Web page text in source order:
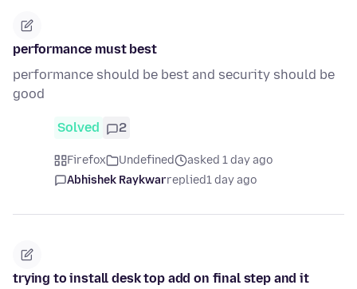
performance must best
performance should be best and security should be
good
Solved 2
Firefox Undefined
asked 1 day ago
Abhishek Raykwarreplied1 day ago
trying to install desk top add on final step and it